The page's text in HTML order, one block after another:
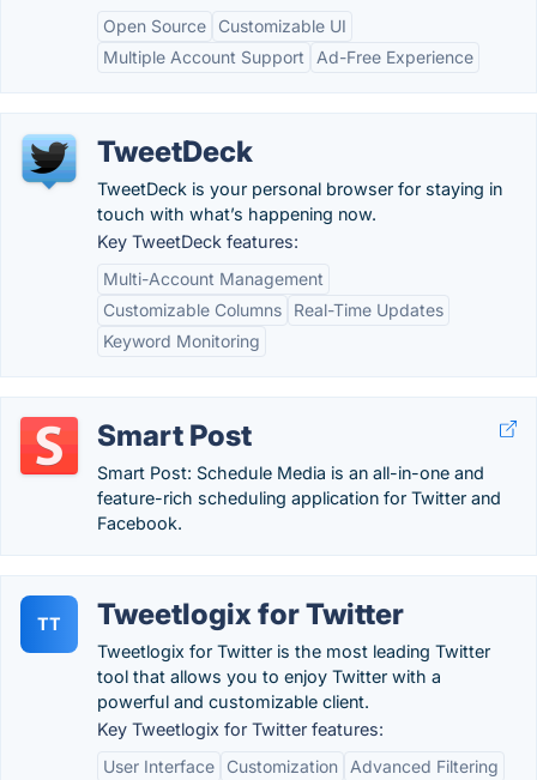
Open Source
Customizable UI
Multiple Account Support
Ad-Free Experience
TweetDeck
TweetDeck is your personal browser for staying in
touch with what’s happening now.
Key TweetDeck features:
Multi-Account Management
Customizable Columns
Real-Time Updates
Keyword Monitoring
Smart Post
Smart Post: Schedule Media is an all-in-one and
feature-rich scheduling application for Twitter and
Facebook.
TT Tweetlogix for Twitter
Tweetlogix for Twitter is the most leading Twitter
tool that allows you to enjoy Twitter with a
powerful and customizable client.
Key Tweetlogix for Twitter features:
User Interface
Customization
Advanced Filtering